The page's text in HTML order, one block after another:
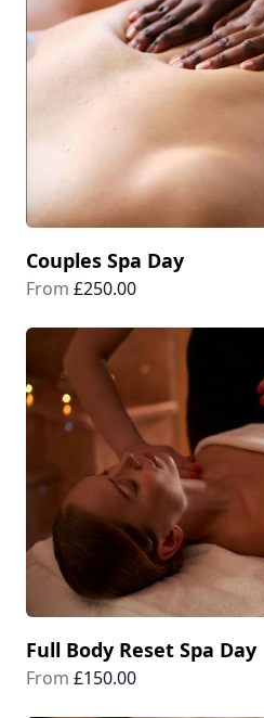
Couples Spa Day
From £250.00
Full Body Reset Spa Day
From £150.00